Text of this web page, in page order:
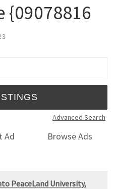
{09078816
Advanced Search
Ad
Browse Ads
PeaceLand University,